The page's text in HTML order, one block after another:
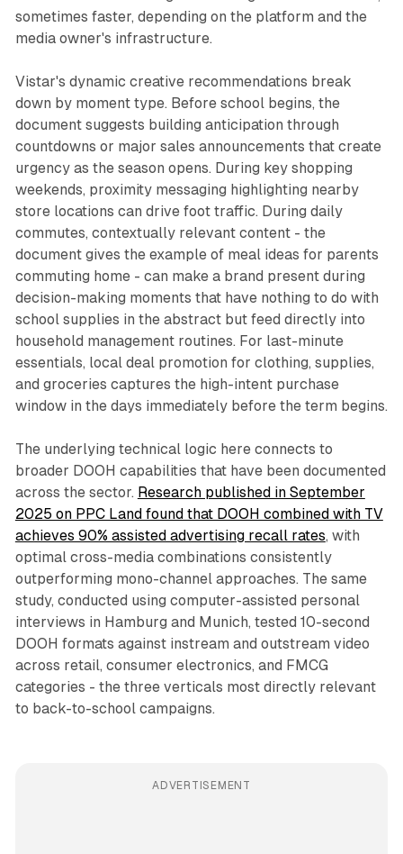
sometimes faster, depending on the platform and the
media owner's infrastructure.
Vistar's dynamic creative recommendations break
down by moment type. Before school begins, the
document suggests building anticipation through
countdowns or major sales announcements that create
urgency as the season opens. During key shopping
weekends, proximity messaging highlighting nearby
store locations can drive foot traffic. During daily
commutes, contextually relevant content - the
document gives the example of meal ideas for parents
commuting home - can make a brand present during
decision-making moments that have nothing to do with
school supplies in the abstract but feed directly into
household management routines. For last-minute
essentials, local deal promotion for clothing, supplies,
and groceries captures the high-intent purchase
window in the days immediately before the term begins.
The underlying technical logic here connects to
broader DOOH capabilities that have been documented
across the sector. Research published in September
2025 on PPC Land found that DOOH combined with TV
achieves 90% assisted advertising recall rates, with
optimal cross-media combinations consistently
outperforming mono-channel approaches. The same
study, conducted using computer-assisted personal
interviews in Hamburg and Munich, tested 10-second
DOOH formats against instream and outstream video
across retail, consumer electronics, and FMCG
categories - the three verticals most directly relevant
to back-to-school campaigns.
ADVERTISEMENT